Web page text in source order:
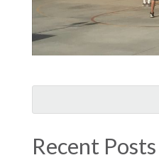
Recent Posts